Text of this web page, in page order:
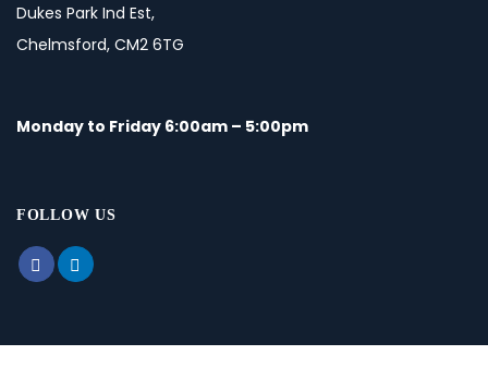
Dukes Park Ind Est,
Chelmsford, CM2 6TG
Monday to Friday 6:00am – 5:00pm
FOLLOW US